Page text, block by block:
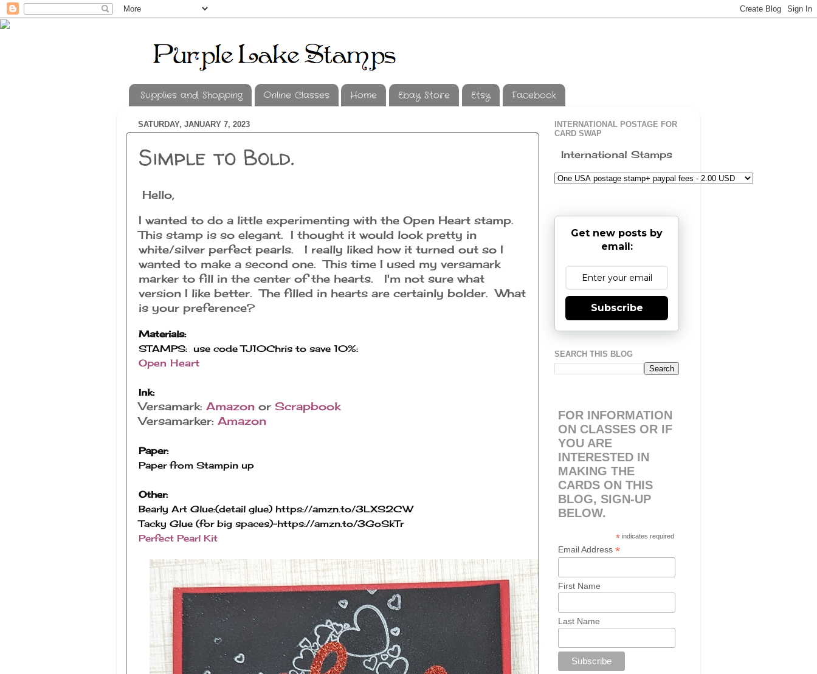
Supplies and Shopping Online Classes Home Ebay Store Etsy Facebook
SATURDAY, JANUARY 7, 2023
Simple to Bold.
Hello,
I wanted to do a little experimenting with the Open Heart stamp.
This stamp is so elegant. I thought it would look pretty in
white/silver perfect pearls. I really liked how it turned out so I
wanted to make a second one. This time I used my versamark
marker to fill in the center of the hearts. I'm not sure what
version I like better. The filled in hearts are certainly bolder. What
is your preference?
Materials:
Open Heart
Ink:
Versamark: Amazon or Scrapbook
Versamarker: Amazon
Paper:
Paper from Stampin up
Other:
Bearly Art Glue:(detail glue) https://amzn.to/3LXS2CW
Tacky Glue (for big spaces)-https://amzn.to/3GoSkTr
Perfect Pearl Kit
INTERNATIONAL POSTAGE FOR
CARD SWAP
International Stamps
Get new posts by
email:
Subscribe
SEARCH THIS BLOG
FOR INFORMATION
ON CLASSES OR IF
YOU ARE
INTERESTED IN
MAKING THE
CARDS ON THIS
BLOG, SIGN-UP
BELOW.
* indicates required
Email Address*
First Name
Last Name